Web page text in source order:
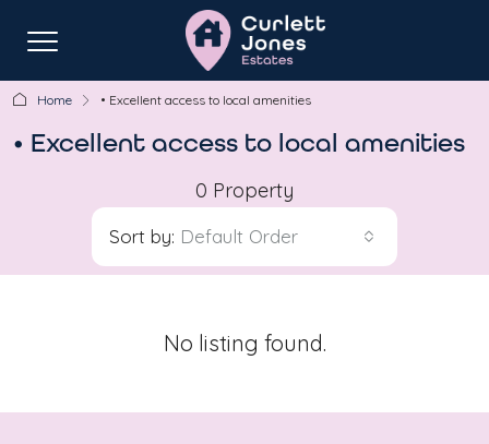
Home • Excellent access to local amenities
• Excellent access to local amenities
0 Property
Sort by: Default Order
No listing found.